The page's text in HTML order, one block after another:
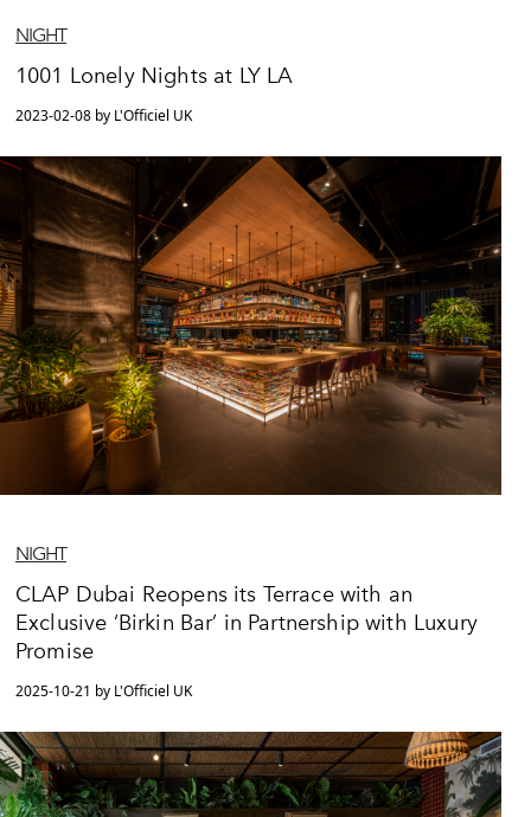
NIGHT
1001 Lonely Nights at LY LA
2023-02-08 by L'Officiel UK
NIGHT
CLAP Dubai Reopens its Terrace with an
Exclusive ‘Birkin Bar’ in Partnership with Luxury
Promise
2025-10-21 by L'Officiel UK